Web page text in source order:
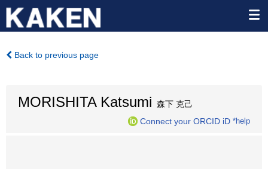
Back to previous page
MORISHITA Katsumi 森下 克己
Connect your ORCID iD *help